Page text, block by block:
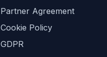
Partner Agreement
Cookie Policy
GDPR